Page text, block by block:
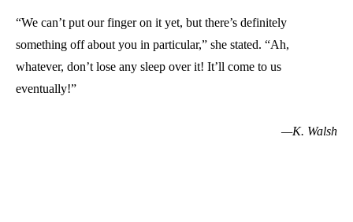
“We can’t put our finger on it yet, but there’s definitely
something off about you in particular,” she stated. “Ah,
whatever, don’t lose any sleep over it! It’ll come to us
eventually!”
—K. Walsh